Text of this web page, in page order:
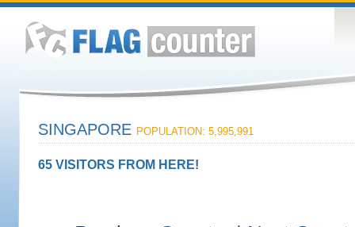
SINGAPORE POPULATION: 5,995,991
65 VISITORS FROM HERE!